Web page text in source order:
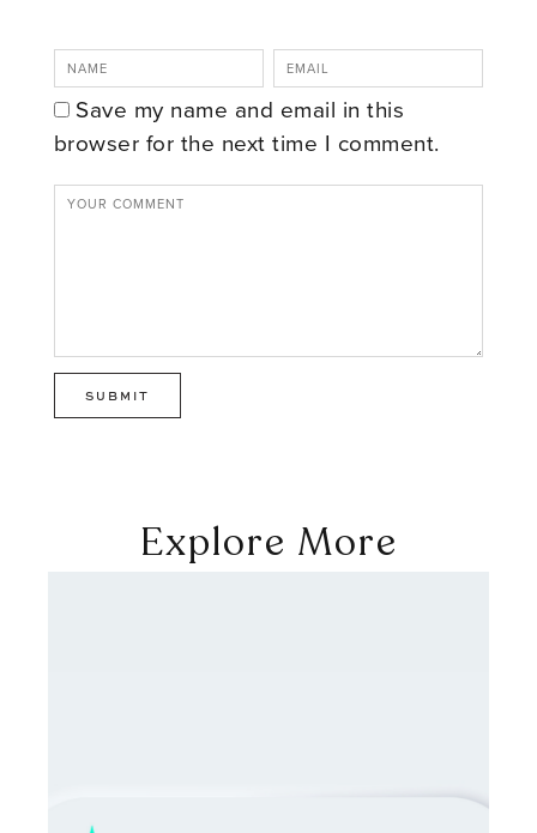
Save my name and email in this
browser for the next time I comment.
Explore More